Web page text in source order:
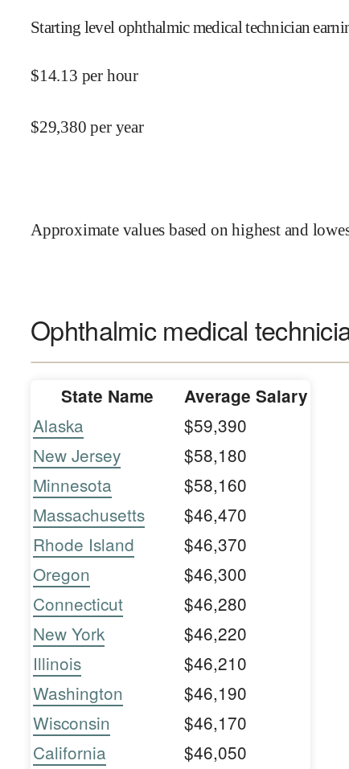
Starting level ophthalmic medical technician
$14.13 per hour
$29,380 per year
Approximate values based on highest and
Ophthalmic medical
State Name Average Salary
Alaska
$59,390
New Jersey
$58,180
Minnesota
$58,160
Massachusetts
$46,470
Rhode Island
$46,370
Oregon
$46,300
Connecticut
$46,280
New York
$46,220
Illinois
$46,210
Washington
$46,190
Wisconsin
$46,170
California
$46,050